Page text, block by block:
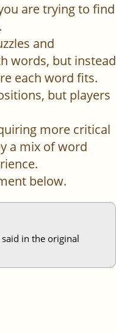
are trying to find
and
words, but instead
each word fits.
but players
more critical
a mix of word
below.
in the original